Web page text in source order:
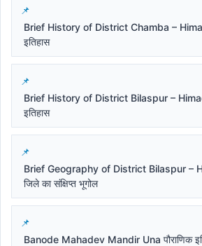
Brief History of District Chamba –
इतिहास
Brief History of District Bilaspur –
इतिहास
Brief Geography of District Bilaspur –
जिले का संक्षिप्त भूगोल
Banode Mahadev Mandir Una पौराणिक